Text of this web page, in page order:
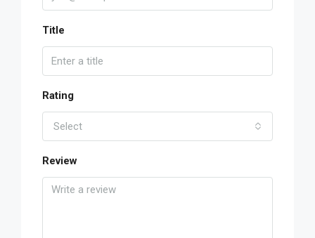
Title
Rating
Select
Review